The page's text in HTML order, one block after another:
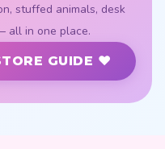
stuffed animals, desk
all in one place.
GUIDE ♥